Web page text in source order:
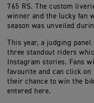
765 RS. The custom
winner and the lucky fan
season was unveiled
This year, a judging
three standout riders
Instagram stories. Fans
favourite and can click
their chance to win the
entered here.